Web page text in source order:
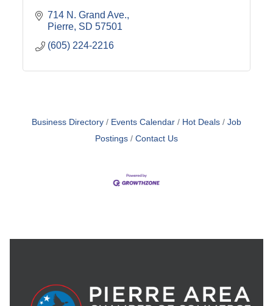
714 N. Grand Ave.
Pierre SD 57501
(605) 224-2216
Business Directory Events Calendar Hot Deals
Job
Postings
Contact Us